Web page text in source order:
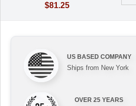
$81.25
US BASED COMPANY
Ships from New York
OVER 25 YEARS